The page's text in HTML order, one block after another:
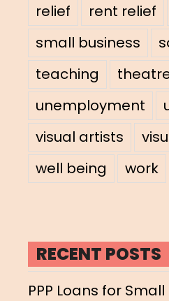
relief
rent relief
small business
teaching
unemployment
visual artists
well being
work
RECENT POSTS
PPP Loans for